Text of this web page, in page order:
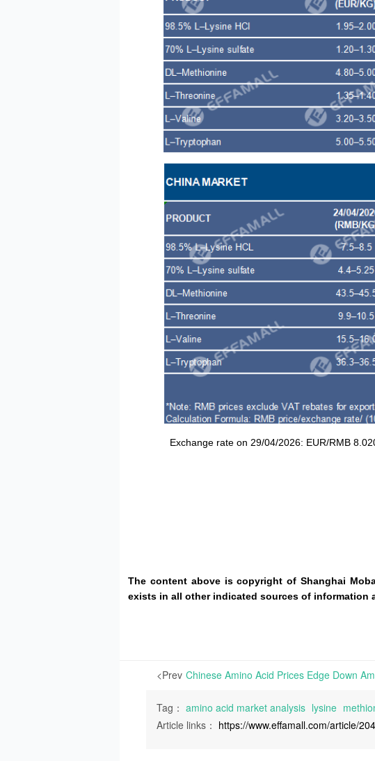
Exchange rate on 29/04/2026: EUR/RMB
The content above is copyright of Shanghai
exists in all other indicated sources of information
<Prev
Tag： amino acid market analysis lysine
Article links： https://www.effamall.com/article/